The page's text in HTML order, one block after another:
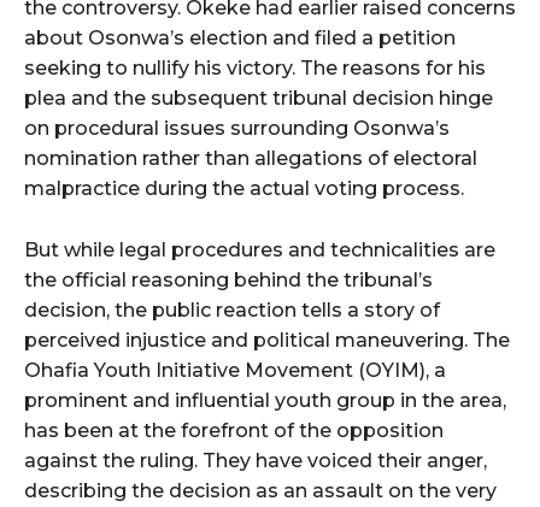
the controversy. Okeke had earlier raised concerns
about Osonwa’s election and filed a petition
seeking to nullify his victory. The reasons for his
plea and the subsequent tribunal decision hinge
on procedural issues surrounding Osonwa’s
nomination rather than allegations of electoral
malpractice during the actual voting process.
But while legal procedures and technicalities are
the official reasoning behind the tribunal’s
decision, the public reaction tells a story of
perceived injustice and political maneuvering. The
Ohafia Youth Initiative Movement (OYIM), a
prominent and influential youth group in the area,
has been at the forefront of the opposition
against the ruling. They have voiced their anger,
describing the decision as an assault on the very